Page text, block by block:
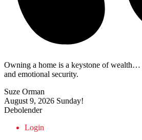
Owning a home is a keystone of
and emotional security.
Suze Orman
August 9, 2026 Sunday!
Debolender
Login